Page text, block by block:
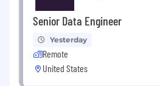
Senior Data Engineer
Yesterday
Remote
United States